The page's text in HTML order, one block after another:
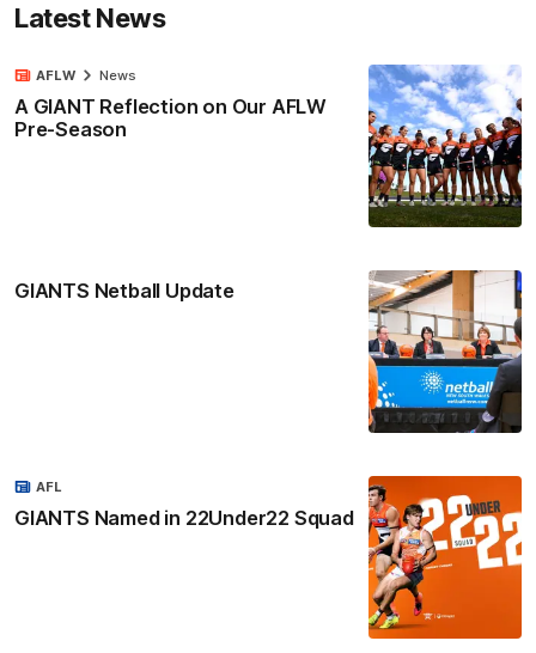
Latest News
A GIANT Reflection on Our AFLW
Pre-Season
AFLW News
GIANTS Netball Update
GIANTS Named in 22Under22 Squad
AFL